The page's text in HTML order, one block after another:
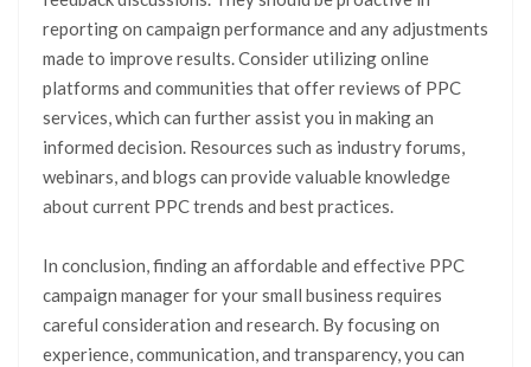
reporting on campaign performance and any adjustments
made to improve results. Consider utilizing online
platforms and communities that offer reviews of PPC
services, which can further assist you in making an
informed decision. Resources such as industry forums,
webinars, and blogs can provide valuable knowledge
about current PPC trends and best practices.
In conclusion, finding an affordable and effective PPC
campaign manager for your small business requires
careful consideration and research. By focusing on
experience, communication, and transparency, you can